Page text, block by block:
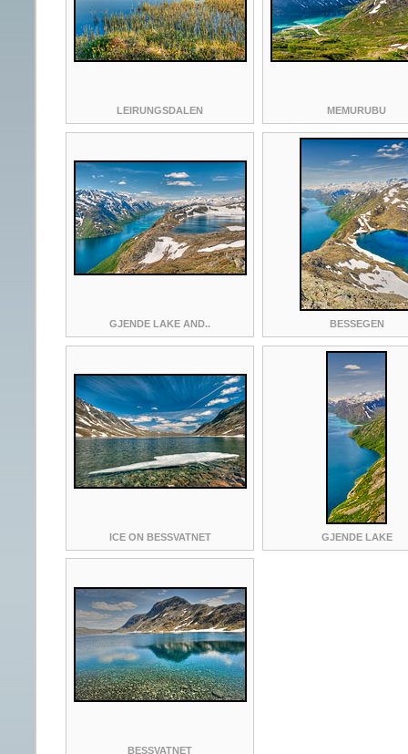
LEIRUNGSDALEN MEMURUBU
GJENDE LAKE AND.. BESSEGEN
ICE ON BESSVATNET GJENDE LAKE
BESSVATNET